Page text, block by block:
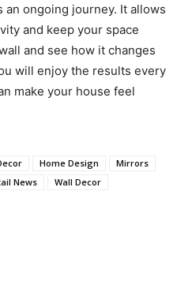
ongoing journey. It allows
and keep your space
and see how it changes
will enjoy the results every
make your house feel
Home Design
Mirrors
News
Wall Decor